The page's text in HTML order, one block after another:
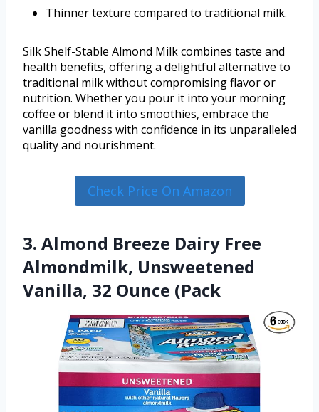
Thinner texture compared to traditional milk.
Silk Shelf-Stable Almond Milk combines taste and
health benefits, offering a delightful alternative to
traditional milk without compromising flavor or
nutrition. Whether you pour it into your morning
coffee or blend it into smoothies, embrace the
vanilla goodness with confidence in its unparalleled
quality and nourishment.
Check Price On Amazon
3. Almond Breeze Dairy Free
Almondmilk, Unsweetened
Vanilla, 32 Ounce (Pack